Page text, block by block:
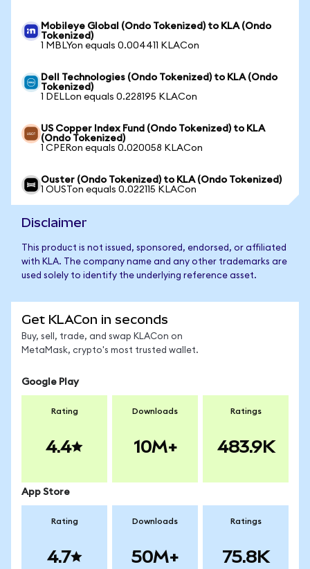
Mobileye Global (Ondo Tokenized) to KLA (Ondo
Tokenized)
1 MBLYon equals 0.004411 KLACon
Dell Technologies (Ondo Tokenized) to KLA (Ondo
Tokenized)
1 DELLon equals 0.228195 KLACon
US Copper Index Fund (Ondo Tokenized) to KLA
(Ondo Tokenized)
1 CPERon equals 0.020058 KLACon
Ouster (Ondo Tokenized) to KLA (Ondo Tokenized)
1 OUSTon equals 0.022115 KLACon
Disclaimer
This product is not issued, sponsored, endorsed, or affiliated
with KLA. The company name and any other trademarks are
used solely to identify the underlying reference asset.
Get KLACon in seconds
Buy, sell, trade, and swap KLACon on
MetaMask, crypto's most trusted wallet.
Google Play
Rating
4.4
Downloads
10M+
Ratings
483.9K
App Store
Rating
4.7
Downloads
50M+
Ratings
75.8K